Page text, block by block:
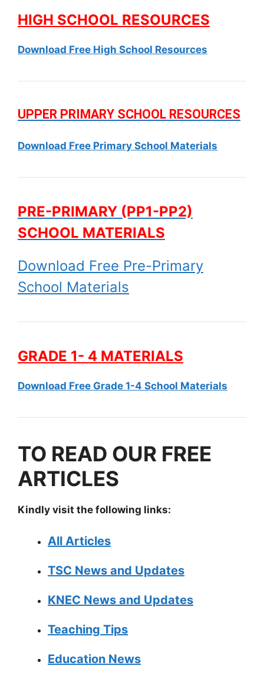
HIGH SCHOOL RESOURCES
Download Free High School Resources
UPPER PRIMARY SCHOOL RESOURCES
Download Free Primary School Materials
PRE-PRIMARY (PP1-PP2)
SCHOOL MATERIALS
Download Free Pre-Primary
School Materials
GRADE 1- 4 MATERIALS
Download Free Grade 1-4 School Materials
TO READ OUR FREE
ARTICLES
Kindly visit the following links:
All Articles
TSC News and Updates
KNEC News and Updates
Teaching Tips
Education News